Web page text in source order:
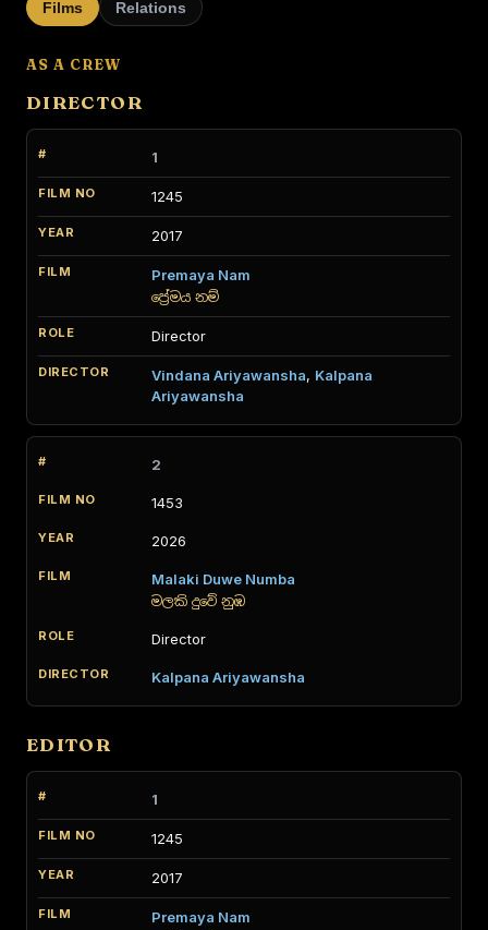
Films Relations
AS A CREW
DIRECTOR
1
1245
2017
Premaya Nam
ප්‍රේමය නම්
Director
Vindana Ariyawansha, Kalpana
Ariyawansha
2
1453
2026
Malaki Duwe Numba
මලකි දුවේ නුඹ
Director
Kalpana Ariyawansha
EDITOR
1
1245
2017
Premaya Nam